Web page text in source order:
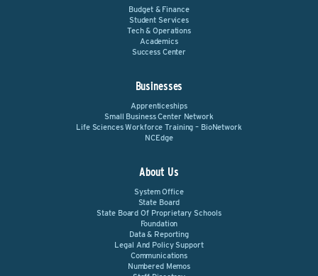
Budget & Finance
Student Services
Tech & Operations
Academics
Success Center
Businesses
Apprenticeships
Small Business Center Network
Life Sciences Workforce Training – BioNetwork
NCEdge
About Us
System Office
State Board
State Board Of Proprietary Schools
Foundation
Data & Reporting
Legal And Policy Support
Communications
Numbered Memos